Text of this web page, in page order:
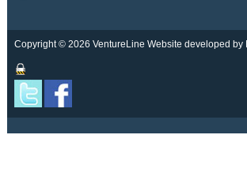
Copyright © 2026 VentureLine Website developed by